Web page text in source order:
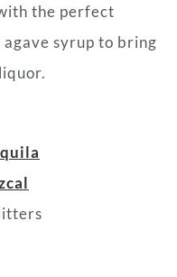
the perfect
syrup to bring